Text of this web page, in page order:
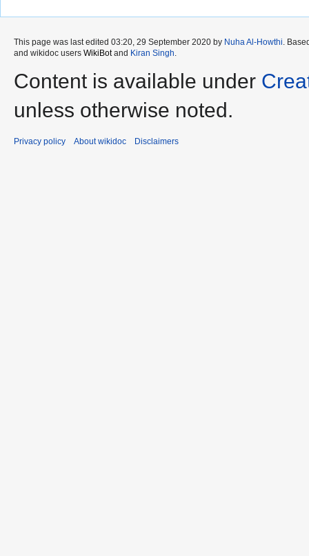
This page was last edited 03:20, 29 September 2020 by Nuha Al-Howthi.
and wikidoc users WikiBotand Kiran Singh.
Content is available under
unless otherwise noted.
Privacy policy About wikidoc Disclaimers